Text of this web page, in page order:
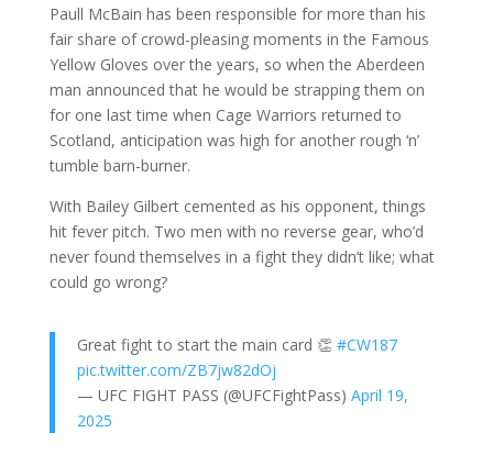
Paull McBain has been responsible for more than his
fair share of crowd-pleasing moments in the Famous
Yellow Gloves over the years, so when the Aberdeen
man announced that he would be strapping them on
for one last time when Cage Warriors returned to
Scotland, anticipation was high for another rough ‘n’
tumble barn-burner.
With Bailey Gilbert cemented as his opponent, things
hit fever pitch. Two men with no reverse gear, who’d
never found themselves in a fight they didn’t like; what
could go wrong?
Great fight to start the main card 👏 #CW187
pic.twitter.com/ZB7jw82dOj
— UFC FIGHT PASS (@UFCFightPass) April 19,
2025